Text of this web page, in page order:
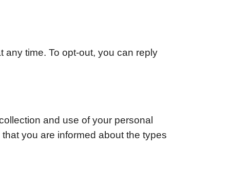
any time. To opt-out, you can reply
and use of your personal
you are informed about the types